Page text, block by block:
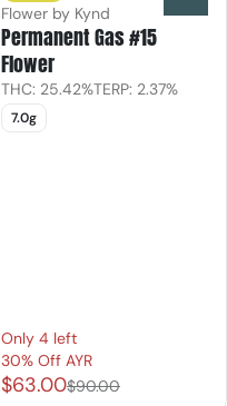
Flower by Kynd
Permanent Gas #15
Flower
THC: 25.42%TERP: 2.37%
7.0g
Only 4 left
30% Off AYR
$63.00$90.00